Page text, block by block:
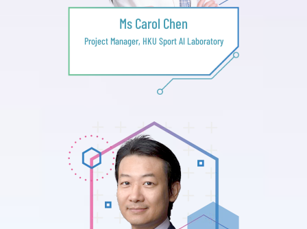
Ms Carol Chen
Project Manager, HKU Sport AI Laboratory